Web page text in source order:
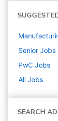
Senior Jobs
PwC Jobs
All Jobs
SEARCH